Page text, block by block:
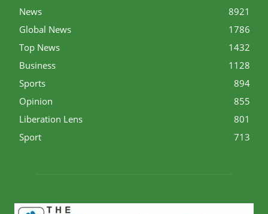
News
8921
Global News
1786
Top News
1432
Business
1128
Sports
894
Opinion
855
Liberation Lens
801
Sport
713